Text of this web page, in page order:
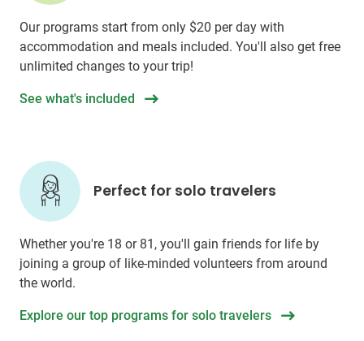
Our programs start from only $20 per day with
accommodation and meals included. You'll also get free
unlimited changes to your trip!
See what's included
Perfect for solo travelers
Whether you're 18 or 81, you'll gain friends for life by
joining a group of like-minded volunteers from around
the world.
Explore our top programs for solo travelers